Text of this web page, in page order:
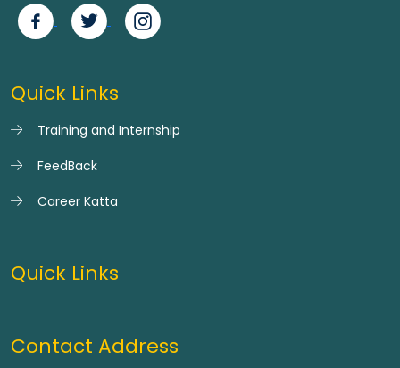
Quick Links
Training and Internship
FeedBack
Career Katta
Quick Links
Contact Address